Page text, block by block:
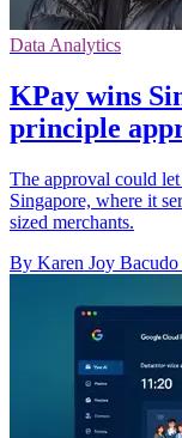
Data Analytics
KPay wins
principle
The approval could
Singapore, where it
sized merchants.
By Karen Joy Bacudo